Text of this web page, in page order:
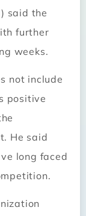
said the
further
weeks.
not include
positive
He said
long faced